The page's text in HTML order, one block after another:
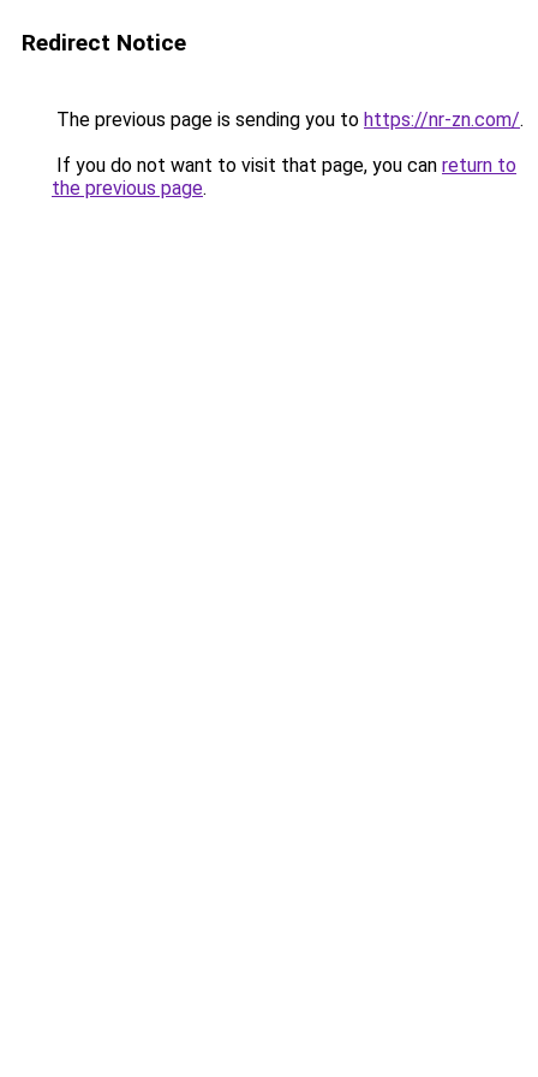
Redirect Notice
The previous page is sending you to https://nr-zn.com/.
If you do not want to visit that page, you can return to
the previous page.